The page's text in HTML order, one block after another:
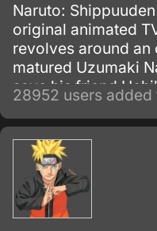
Naruto:
original animated
revolves around
matured Uzumaki
save his friend
of the snake-like
28952 users added